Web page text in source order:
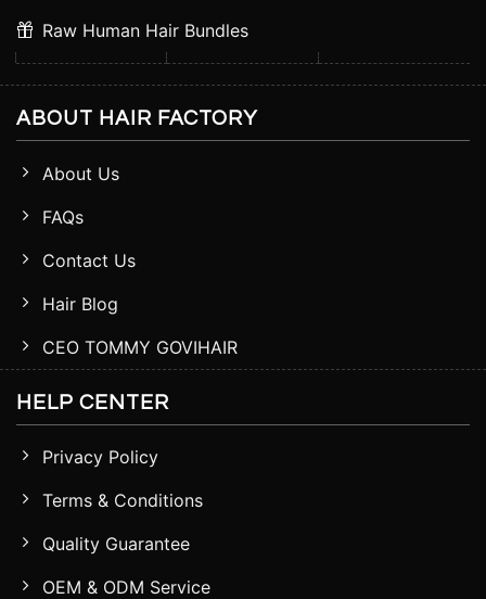
Raw Human Hair Bundles
ABOUT HAIR FACTORY
About Us
FAQs
Contact Us
Hair Blog
CEO TOMMY GOVIHAIR
HELP CENTER
Privacy Policy
Terms & Conditions
Quality Guarantee
OEM & ODM Service